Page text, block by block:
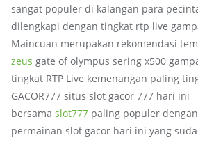
sangat populer di kalangan para
dilengkapi dengan tingkat rtp live
Maincuan merupakan rekomendasi
zeus gate of olympus sering x500
tingkat RTP Live kemenangan paling
GACOR777 situs slot gacor 777 hari ini
bersama slot777 paling populer
permainan slot gacor hari ini yang